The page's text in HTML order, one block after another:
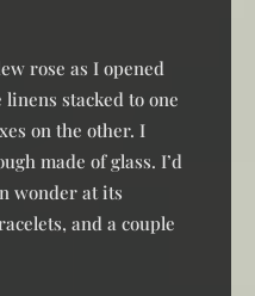
rose as I opened
stacked to one
on the other. I
made of glass. I’d
wonder at its
and a couple